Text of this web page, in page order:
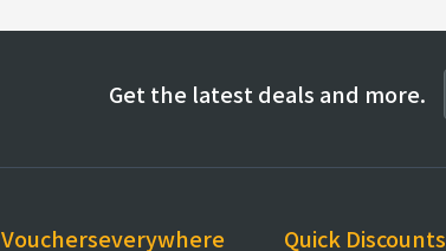
Get the latest deals and more.
Voucherseverywhere Quick Discounts